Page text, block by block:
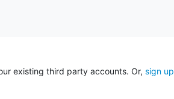
existing third party accounts. Or, sign up